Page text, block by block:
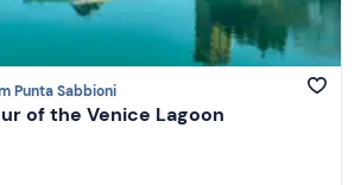
Punta Sabbioni
of the Venice Lagoon